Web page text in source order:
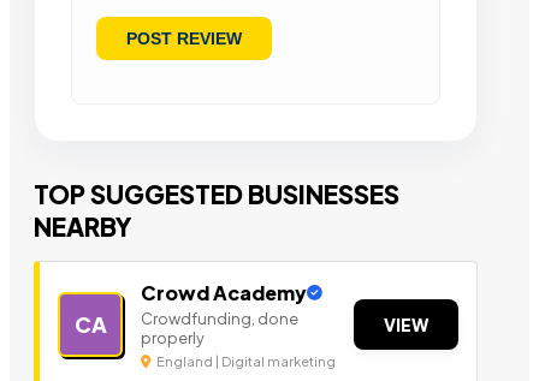
TOP SUGGESTED BUSINESSES
NEARBY
CA
Crowd Academy
Crowdfunding, done
properly
England | Digital marketing
VIEW